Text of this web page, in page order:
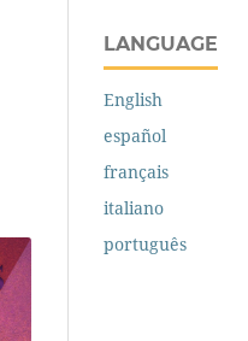
LANGUAGE
English
español
français
italiano
português